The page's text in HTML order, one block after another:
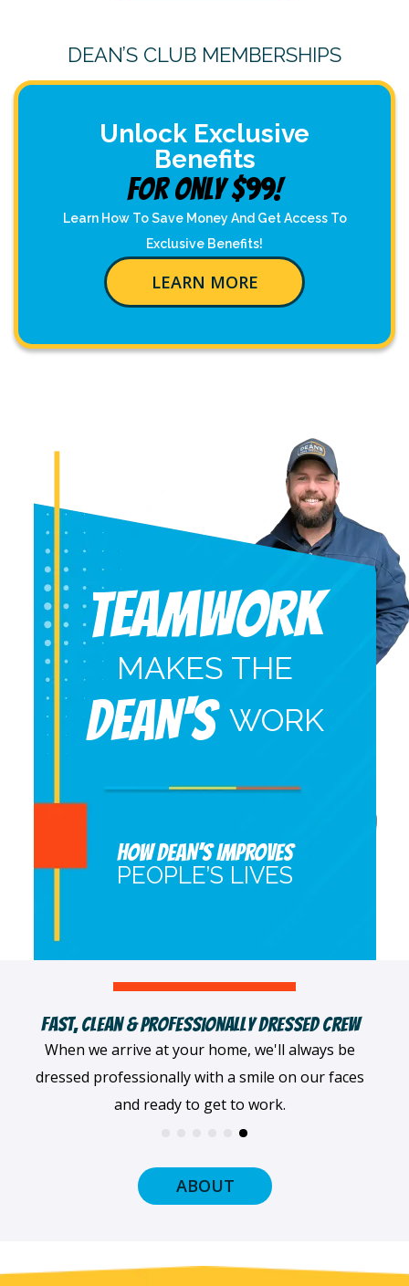
DEAN’S CLUB MEMBERSHIPS
Unlock Exclusive
Benefits
For Only $99!
Learn How To Save Money And Get Access To
Exclusive Benefits!
LEARN MORE
Teamwork
MAKES THE
DEAN'S WORK
HOW DEAN’S IMPROVES
PEOPLE’S LIVES
Fast, Clean & Professionally Dressed Crew
When we arrive at your home, we'll always be
dressed professionally with a smile on our faces
and ready to get to work.
ABOUT